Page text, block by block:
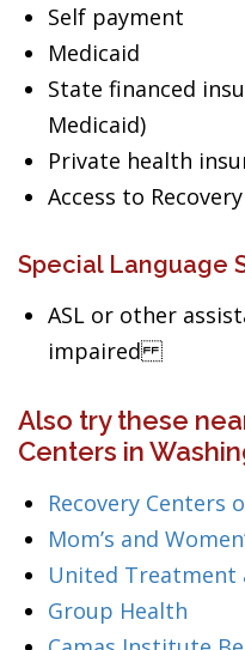
Self payment
Medicaid
State financed
Medicaid)
Private health
Access to Recovery
Special Language
ASL or other
impaired
Also try these
Centers in
Recovery Centers
Mom’s and
United Treatment
Group Health